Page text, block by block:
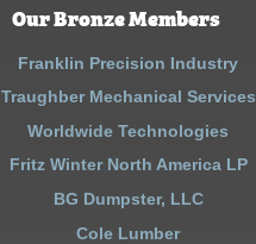
Our Bronze Members
Franklin Precision Industry
Traughber Mechanical Services
Worldwide Technologies
Fritz Winter North America LP
BG Dumpster, LLC
Cole Lumber